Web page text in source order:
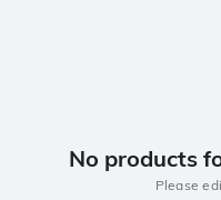
No products
Please